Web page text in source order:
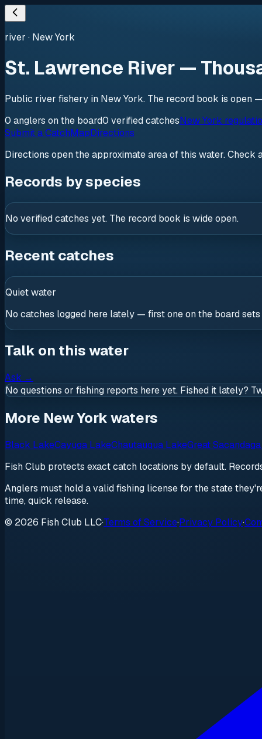
river · New York
St. Lawrence River —
Public river fishery in New York. The record book is open
0 anglers on the board0 verifiedcatchesNew York
Submit a CatchMapDirections
Directions open the approximate area of this water. Check
Records by species
No verified catches yet. The record book is wide open.
Recent catches
Quiet water
No catches logged here lately — first one on the board
Talk on this water
Ask →
No questions or fishing reports here yet. Fished it lately?
More New York waters
Black LakeCayuga LakeChautauqua LakeGreat
Fish Club protects exact catch locations by default.
Anglers must hold a valid fishing license for the state
time, quick release.
© 2026 Fish Club LLC·Terms of Service·Privacy Policy·